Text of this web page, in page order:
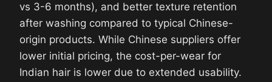
vs 3-6 months), and better texture retention
after washing compared to typical Chinese-
origin products. While Chinese suppliers offer
lower initial pricing, the cost-per-wear for
Indian hair is lower due to extended usability.